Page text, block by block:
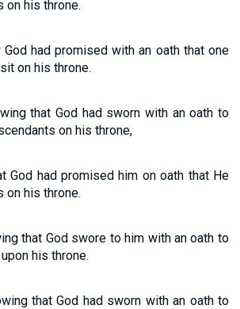
on his throne.
had promised with an oath that one
on his throne.
that God had sworn with an oath to
on his throne,
God had promised him on oath that He
on his throne.
that God swore to him with an oath to
his throne.
that God had sworn with an oath to